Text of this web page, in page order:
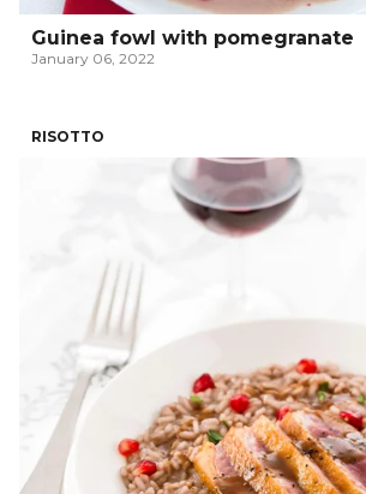
Guinea fowl with pomegranate
January 06, 2022
RISOTTO